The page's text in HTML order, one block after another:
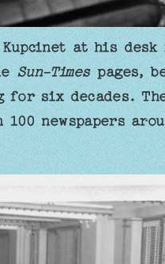
at his desk
Sun-Timespages,
six decades. The
newspapers